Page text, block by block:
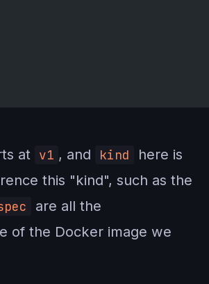
at v1 , and kind here is
this "kind", such as the
are all the
of the Docker image we